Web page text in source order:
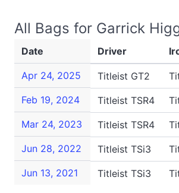
All Bags for Garrick
Date Driver
Apr 24, 2025 Titleist GT2
Feb 19, 2024
Titleist TSR4
Mar 24, 2023
Titleist TSR4
Jun 28, 2022
Titleist TSi3
Jun 13, 2021
Titleist TSi3